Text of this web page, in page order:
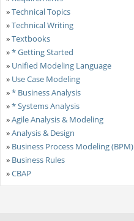
»Technical Topics
»Technical Writing
»Textbooks
»* Getting Started
» Unified Modeling Language
» Use Case Modeling
»* Business Analysis
»* Systems Analysis
»Agile Analysis & Modeling
»Analysis & Design
» Business Process Modeling (BPM)
» Business Rules
»CBAP